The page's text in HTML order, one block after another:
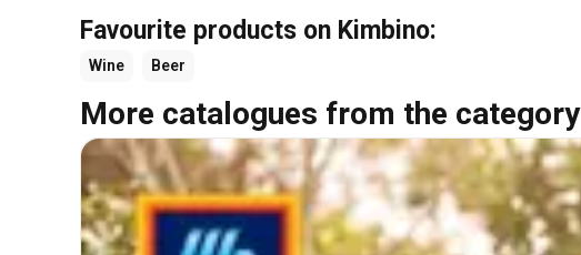
Favourite products on Kimbino:
Wine Beer
More catalogues from the category